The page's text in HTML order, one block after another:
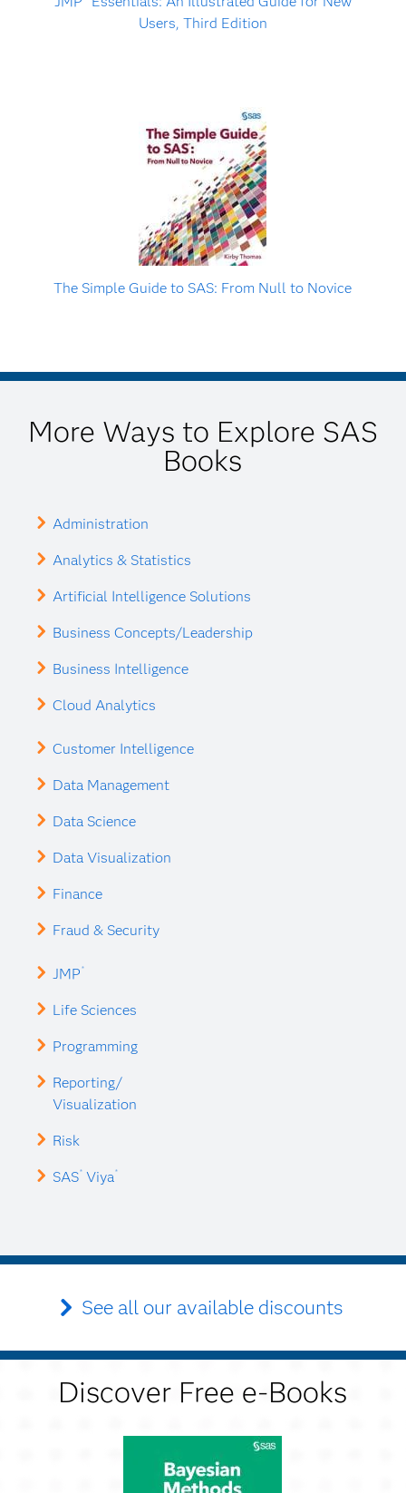
Users, Third Edition
The Simple Guide to SAS: From Null to Novice
More Ways to Explore SAS
Books
Administration
Analytics & Statistics
Artificial Intelligence Solutions
Business Concepts/Leadership
Business Intelligence
Cloud Analytics
Customer Intelligence
Data Management
Data Science
Data Visualization
Finance
Fraud & Security
JMP ®
Life Sciences
Programming
Reporting/
Visualization
Risk
SAS® Viya®
See all our available discounts
Discover Free e-Books